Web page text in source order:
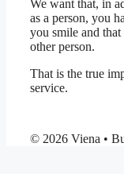
We want that, in
as a person, you
you smile and
other person.
That is the true
service.
© 2026 Viena •